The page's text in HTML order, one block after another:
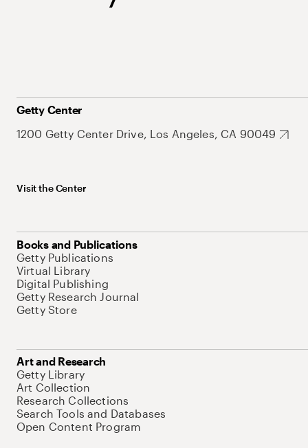
Getty Center
1200 Getty Center Drive, Los Angeles, CA 90049
Visit the Center
Books and Publications
Getty Publications
Virtual Library
Digital Publishing
Getty Research Journal
Getty Store
Art and Research
Getty Library
Art Collection
Research Collections
Search Tools and Databases
Open Content Program